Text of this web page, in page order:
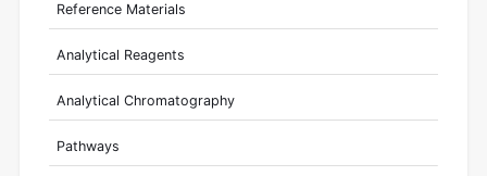
Reference Materials
Analytical Reagents
Analytical Chromatography
Pathways